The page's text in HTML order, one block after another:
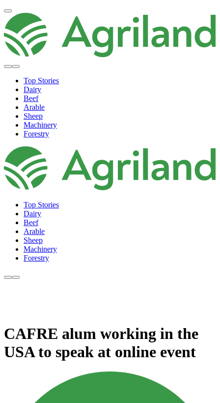
Top Stories
Dairy
Beef
Arable
Sheep
Machinery
Forestry
Top Stories
Dairy
Beef
Arable
Sheep
Machinery
Forestry
CAFRE alum working in the
USA to speak at online event